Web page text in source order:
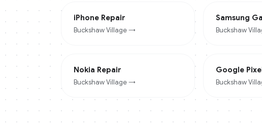
iPhone Repair
Buckshaw Village→
Samsung
Buckshaw
Nokia Repair
Buckshaw Village→
Google
Buckshaw